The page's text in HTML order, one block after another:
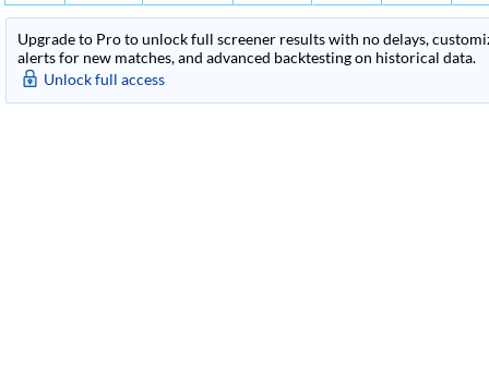
Upgrade to Pro to unlock full screener results with no delays,
alerts for new matches, and advanced backtesting on historical data.
Unlock full access